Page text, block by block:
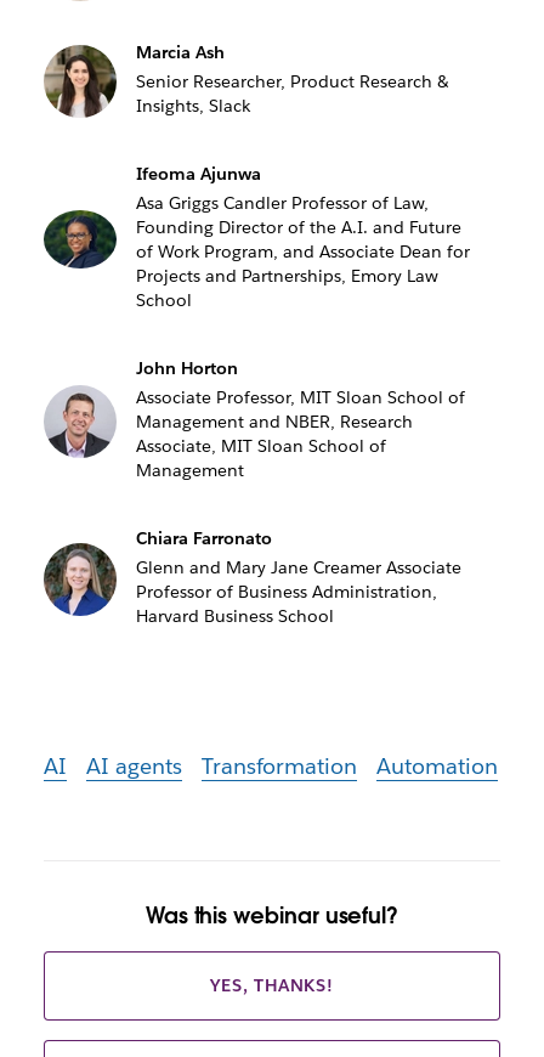
Marcia Ash
Senior Researcher, Product Research &
Insights, Slack
Ifeoma Ajunwa
Asa Griggs Candler Professor of Law,
Founding Director of the A.I. and Future
of Work Program, and Associate Dean for
Projects and Partnerships, Emory Law
School
John Horton
Associate Professor, MIT Sloan School of
Management and NBER, Research
Associate, MIT Sloan School of
Management
Chiara Farronato
Glenn and Mary Jane Creamer Associate
Professor of Business Administration,
Harvard Business School
AI AI agents Transformation Automation
Was this webinar useful?
YES, THANKS!